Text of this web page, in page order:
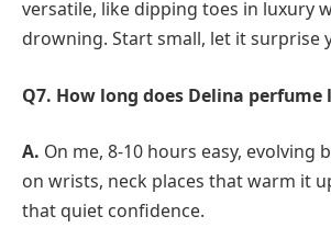
versatile, like dipping toes in luxury
drowning. Start small, let it surprise
Q7. How long does Delina perfume
A. On me, 8-10 hours easy, evolving
on wrists, neck places that warm it
that quiet confidence.